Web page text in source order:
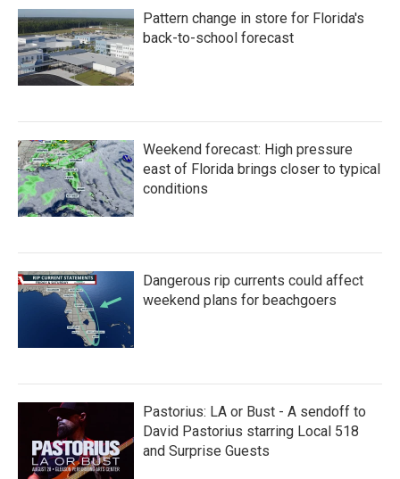
Pattern change in store for Florida's
back-to-school forecast
Weekend forecast: High pressure
east of Florida brings closer to typical
conditions
Dangerous rip currents could affect
weekend plans for beachgoers
Pastorius: LA or Bust - A sendoff to
David Pastorius starring Local 518
and Surprise Guests